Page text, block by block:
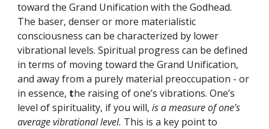
toward the Grand Unification with the Godhead.
The baser, denser or more materialistic
consciousness can be characterized by lower
vibrational levels. Spiritual progress can be defined
in terms of moving toward the Grand Unification,
and away from a purely material preoccupation - or
in essence, the raising of one’s vibrations. One’s
level of spirituality, if you will, is a measure of one’s
average vibrational level. This is a key point to